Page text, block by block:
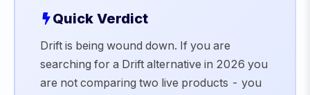
Quick Verdict
Drift is being wound down. If you are
searching for a Drift alternative in 2026 you
are not comparing two live products - you